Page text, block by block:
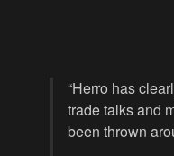
“Herro has
trade talks and
been thrown